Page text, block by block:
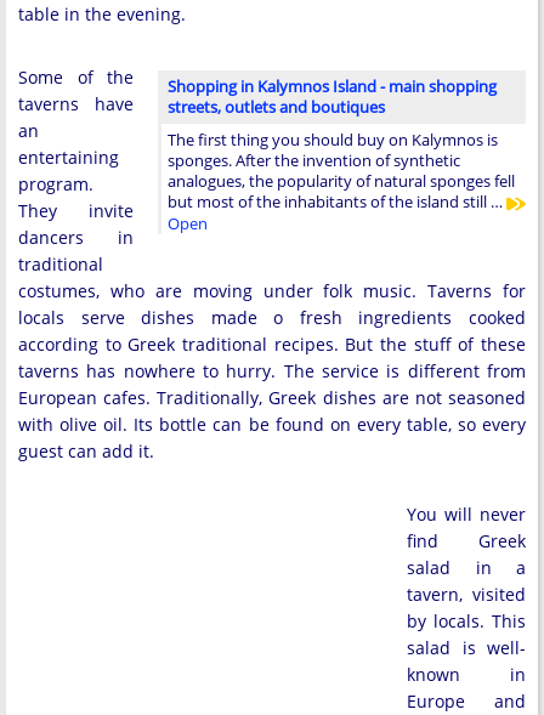
table in the evening.
Shopping in Kalymnos Island - main shopping
streets, outlets and boutiques
The first thing you should buy on Kalymnos is
sponges. After the invention of synthetic
analogues, the popularity of natural sponges fell
but most of the inhabitants of the island still …
Open
Some of the
taverns have
an
entertaining
program.
They invite
dancers in
traditional
costumes, who are moving under folk music. Taverns for
locals serve dishes made o fresh ingredients cooked
according to Greek traditional recipes. But the stuff of these
taverns has nowhere to hurry. The service is different from
European cafes. Traditionally, Greek dishes are not seasoned
with olive oil. Its bottle can be found on every table, so every
guest can add it.
You will never
find Greek
salad in a
tavern, visited
by locals. This
salad is well-
known in
Europe and